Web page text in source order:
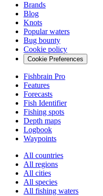
Brands
Blog
Knots
Popular waters
Bug bounty
Cookie policy
Cookie Preferences
Fishbrain Pro
Features
Forecasts
Fish Identifier
Fishing spots
Depth maps
Logbook
Waypoints
All countries
All regions
All cities
All species
All fishing waters